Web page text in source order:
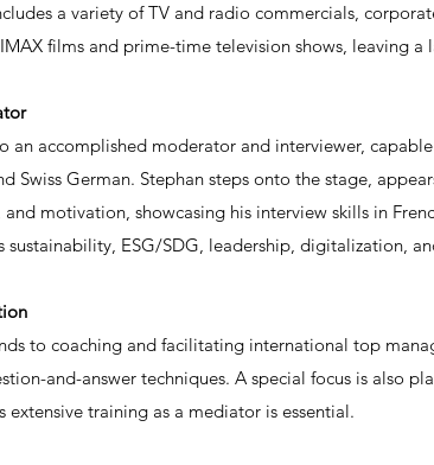
a variety of TV and radio commercials,
films and prime-time television shows, leaving a
an accomplished moderator and interviewer,
Swiss German. Stephan steps onto the stage,
motivation, showcasing his interview skills in
sustainability, ESG/SDG, leadership, digitalization,
to coaching and facilitating international top
and-answer techniques. A special focus is also
training as a mediator is essential.